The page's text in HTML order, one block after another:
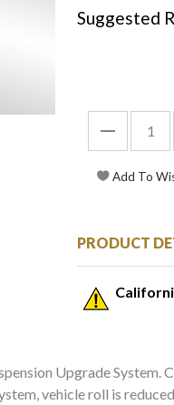
Suggested
PRODUCT
Upgrade
vehicle roll is